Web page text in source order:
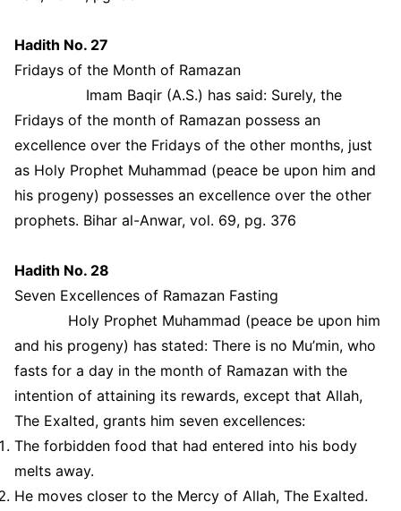
Hadith No. 27
Fridays of the Month of Ramazan
Imam Baqir (A.S.) has said: Surely, the
Fridays of the month of Ramazan possess an
excellence over the Fridays of the other months, just
as Holy Prophet Muhammad (peace be upon him and
his progeny) possesses an excellence over the other
prophets. Bihar al-Anwar, vol. 69, pg. 376
Hadith No. 28
Seven Excellences of Ramazan Fasting
Holy Prophet Muhammad (peace be upon him
and his progeny) has stated: There is no Mu’min, who
fasts for a day in the month of Ramazan with the
intention of attaining its rewards, except that Allah,
The Exalted, grants him seven excellences:
The forbidden food that had entered into his body
melts away.
He moves closer to the Mercy of Allah, The Exalted.